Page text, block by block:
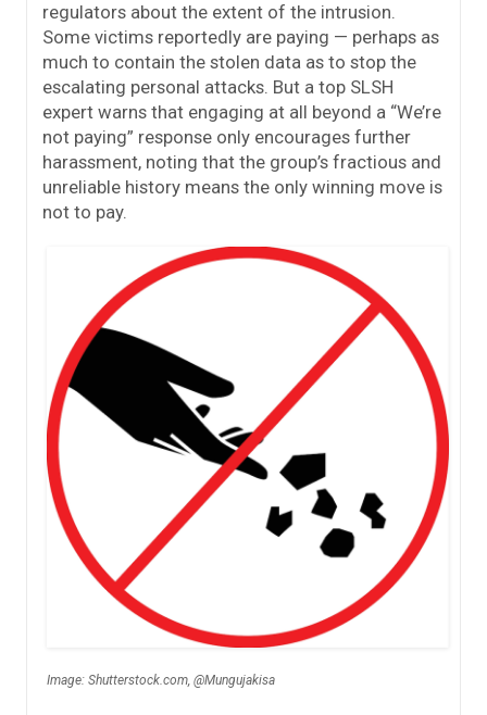
regulators about the extent of the intrusion.
Some victims reportedly are paying — perhaps as
much to contain the stolen data as to stop the
escalating personal attacks. But a top SLSH
expert warns that engaging at all beyond a “We’re
not paying” response only encourages further
harassment, noting that the group’s fractious and
unreliable history means the only winning move is
not to pay.
Image: Shutterstock.com, @Mungujakisa